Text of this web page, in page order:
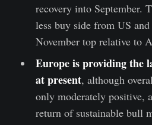
recovery into September.
less buy side from US
November top relative to
Europe is providing the
at present, although
only moderately positive,
return of sustainable bull